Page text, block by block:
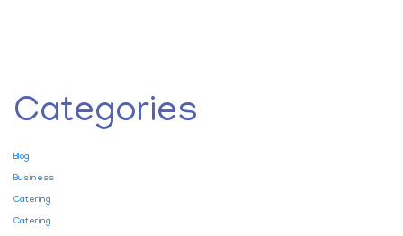
Categories
Blog
Business
Catering
Catering